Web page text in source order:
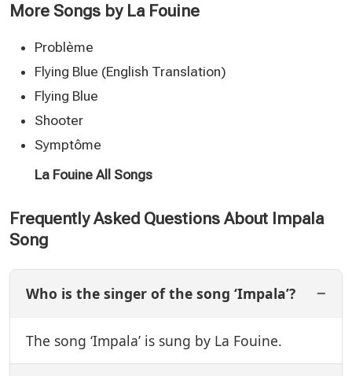
More Songs by La Fouine
Problème
Flying Blue (English Translation)
Flying Blue
Shooter
Symptôme
La Fouine All Songs
Frequently Asked Questions About Impala
Song
Who is the singer of the song ‘Impala’?
The song ‘Impala’ is sung by La Fouine.